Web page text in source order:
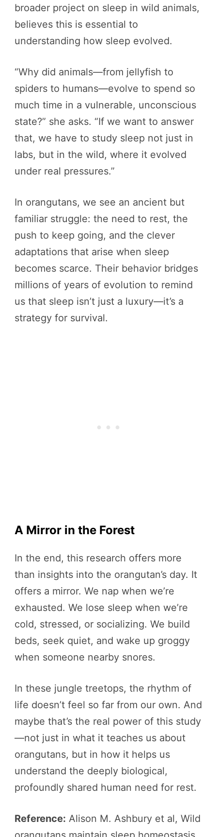
broader project on sleep in wild animals,
believes this is essential to
understanding how sleep evolved.
“Why did animals—from jellyfish to
spiders to humans—evolve to spend so
much time in a vulnerable, unconscious
state?” she asks. “If we want to answer
that, we have to study sleep not just in
labs, but in the wild, where it evolved
under real pressures.”
In orangutans, we see an ancient but
familiar struggle: the need to rest, the
push to keep going, and the clever
adaptations that arise when sleep
becomes scarce. Their behavior bridges
millions of years of evolution to remind
us that sleep isn’t just a luxury—it’s a
strategy for survival.
A Mirror in the Forest
In the end, this research offers more
than insights into the orangutan’s day. It
offers a mirror. We nap when we’re
exhausted. We lose sleep when we’re
cold, stressed, or socializing. We build
beds, seek quiet, and wake up groggy
when someone nearby snores.
In these jungle treetops, the rhythm of
life doesn’t feel so far from our own. And
maybe that’s the real power of this study
—not just in what it teaches us about
orangutans, but in how it helps us
understand the deeply biological,
profoundly shared human need for rest.
Reference: Alison M. Ashbury et al, Wild